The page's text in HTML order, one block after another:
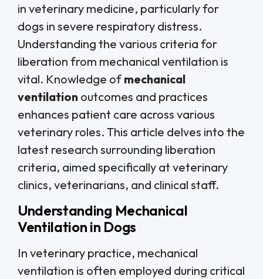
in veterinary medicine, particularly for
dogs in severe respiratory distress.
Understanding the various criteria for
liberation from mechanical ventilation is
vital. Knowledge of mechanical
ventilation outcomes and practices
enhances patient care across various
veterinary roles. This article delves into the
latest research surrounding liberation
criteria, aimed specifically at veterinary
clinics, veterinarians, and clinical staff.
Understanding Mechanical
Ventilation in Dogs
In veterinary practice, mechanical
ventilation is often employed during critical